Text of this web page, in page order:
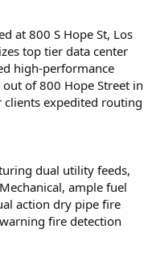
at 800 S Hope St, Los
top tier data center
high-performance
of 800 Hope Street in
clients expedited routing
dual utility feeds,
ample fuel
action dry pipe fire
fire detection